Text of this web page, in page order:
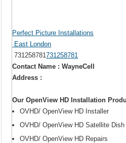
Perfect Picture Installations
East London
731258781731258781
Contact Name : WayneCell
Address :
Our OpenView HD Installation
OVHD/ OpenView HD Installer
OVHD/ OpenView HD Satellite
OVHD/ OpenView HD Repairs